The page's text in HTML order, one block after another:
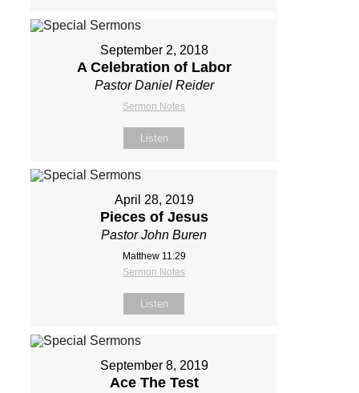
September 2, 2018
A Celebration of Labor
Pastor Daniel Reider
Sermon Notes
Listen
April 28, 2019
Pieces of Jesus
Pastor John Buren
Matthew 11:29
Sermon Notes
Listen
September 8, 2019
Ace The Test